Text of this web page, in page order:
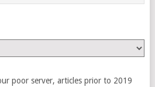
poor server, articles prior to 2019